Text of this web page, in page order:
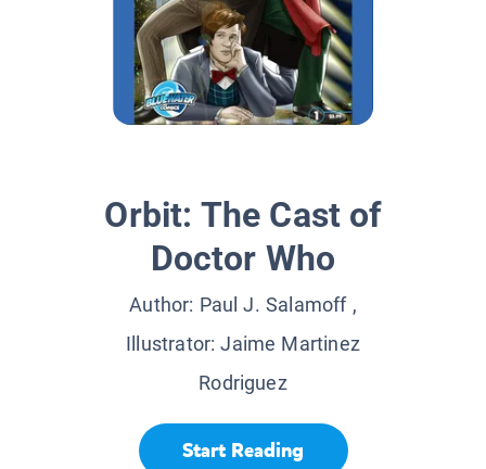
Orbit: The Cast of
Doctor Who
Author: Paul J. Salamoff,
Illustrator:Jaime Martinez
Rodriguez
Start Reading